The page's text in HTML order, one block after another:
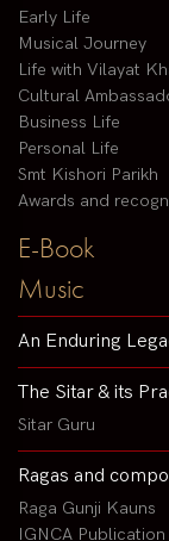
Early Life
Musical Journey
Life with Vilayat
Cultural
Business Life
Personal Life
Smt Kishori Parikh
Awards and
E-Book
Music
An Enduring
The Sitar & its
Sitar Guru
Ragas and
Raga Gunji Kauns
IGNCA